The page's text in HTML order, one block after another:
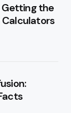
Getting the